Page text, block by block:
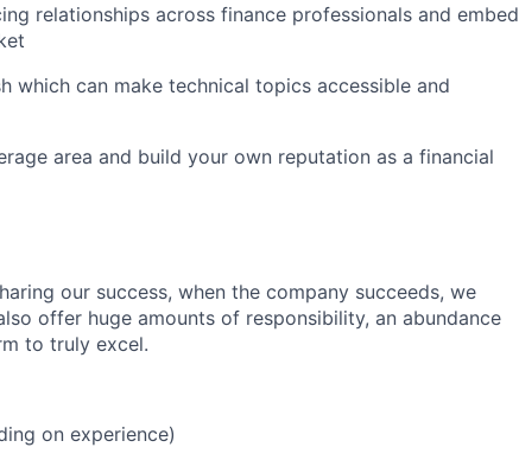
relationships across finance professionals and embed
which can make technical topics accessible and
area and build your own reputation as a financial
our success, when the company succeeds, we
offer huge amounts of responsibility, an abundance
to truly excel.
on experience)